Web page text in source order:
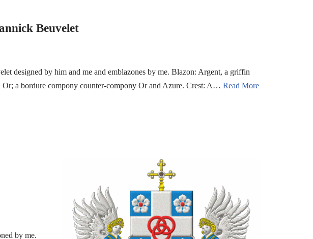
Beuvelet
designed by him and me and emblazones by me. Blazon: Argent, a griffin
Or; a bordure compony counter-compony Or and Azure. Crest: A… Read More
by me.